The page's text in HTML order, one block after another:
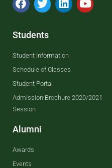
Students
Student Information
Schedule of Classes
Student Portal
Admission Brochure 2020/2021
Session
Alumni
Awards
Events